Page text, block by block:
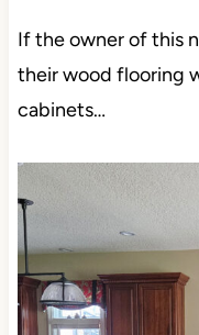
If the owner of this
their wood flooring
cabinets…